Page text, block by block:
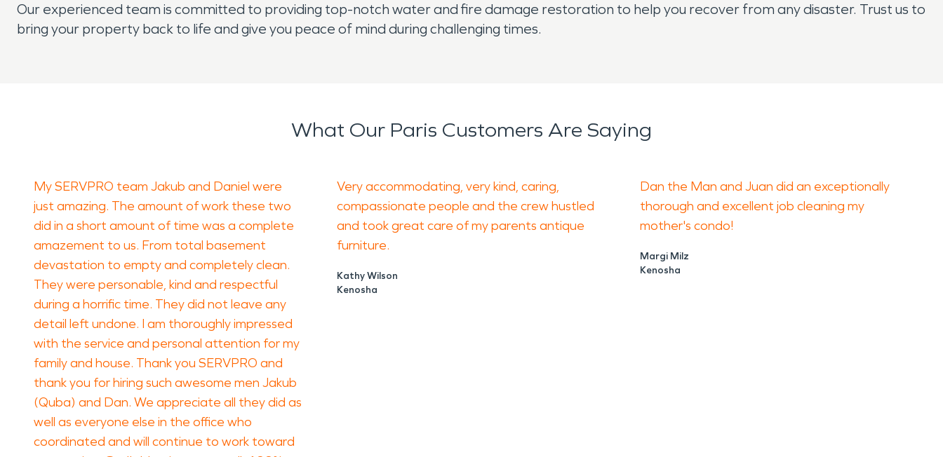
Our experienced team is committed to providing top-notch water and fire damage restoration to help you recover from any disaster. Trust us to
bring your property back to life and give you peace of mind during challenging times.
What Our Paris Customers Are Saying
My SERVPRO team Jakub and Daniel were
just amazing. The amount of work these two
did in a short amount of time was a complete
amazement to us. From total basement
devastation to empty and completely clean.
They were personable, kind and respectful
during a horrific time. They did not leave any
detail left undone. I am thoroughly impressed
with the service and personal attention for my
family and house. Thank you SERVPRO and
thank you for hiring such awesome men Jakub
(Quba) and Dan. We appreciate all they did as
well as everyone else in the office who
coordinated and will continue to work toward
Very accommodating, very kind, caring,
compassionate people and the crew hustled
and took great care of my parents antique
furniture.
Kathy Wilson
Kenosha
Dan the Man and Juan did an exceptionally
thorough and excellent job cleaning my
mother's condo!
Margi Milz
Kenosha